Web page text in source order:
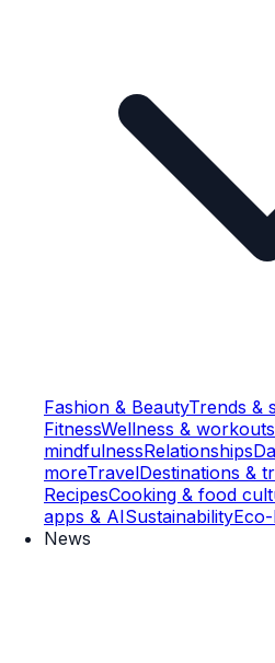
Fashion & BeautyTrends &
FitnessWellness & workouts
mindfulnessRelationships
moreTravelDestinations &
RecipesCooking & food
apps & AISustainability
News